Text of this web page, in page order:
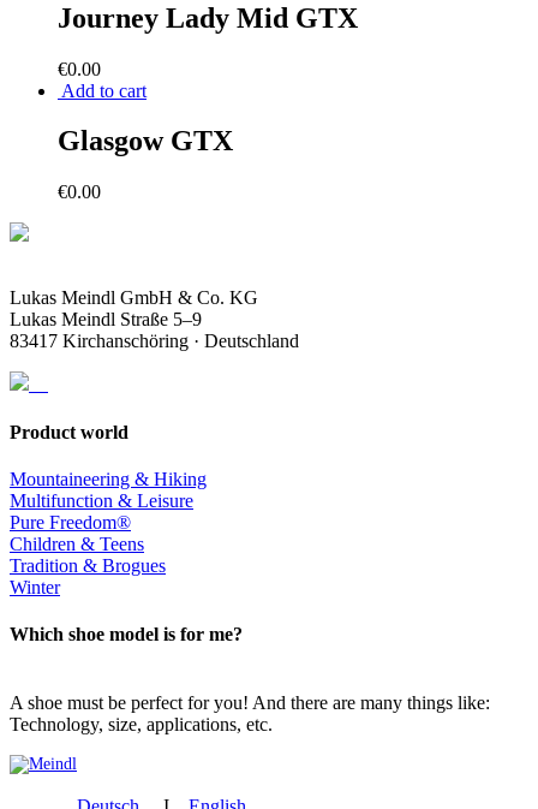
Journey Lady Mid GTX
€0.00
Add to cart
Glasgow GTX
€0.00
Lukas Meindl GmbH & Co. KG
Lukas Meindl Straße 5–9
83417 Kirchanschöring · Deutschland
Product world
Mountaineering & Hiking
Multifunction & Leisure
Pure Freedom®
Children & Teens
Tradition & Brogues
Winter
Which shoe model is for me?
A shoe must be perfect for you! And there are many things like:
Technology, size, applications, etc.